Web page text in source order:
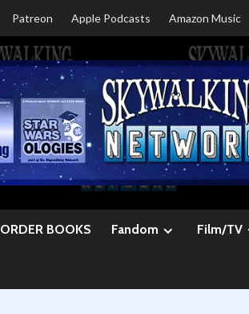
Patreon Apple Podcasts Amazon Music
ORDER BOOKS Fandom Film/TV